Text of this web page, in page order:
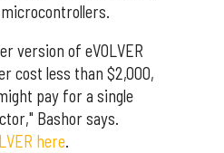
version of eVOLVER
cost less than $2,000,
pay for a single
Bashor says.
here.